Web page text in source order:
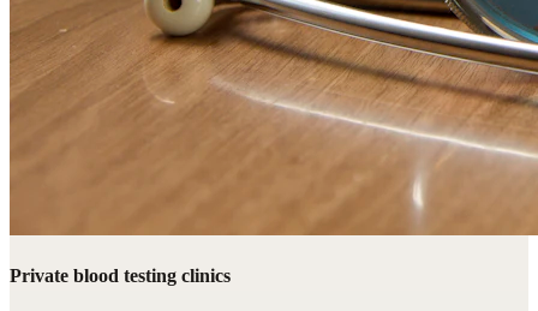
Private blood testing clinics